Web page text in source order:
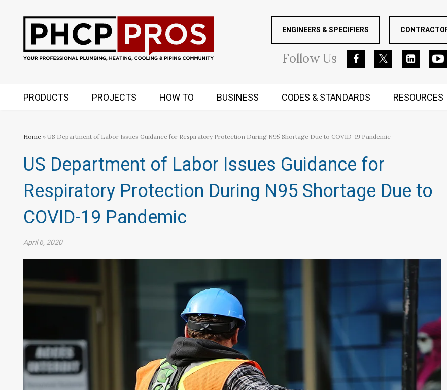
ENGINEERS & SPECIFIERS
FollowUs
PRODUCTS PROJECTS HOW TO BUSINESS CODES & STANDARDS RESOURCES
Home » US Department of Labor Issues Guidance for Respiratory Protection During N95 Shortage Due to COVID-19 Pandemic
US Department of Labor Issues Guidance for
Respiratory Protection During N95 Shortage Due to
COVID-19 Pandemic
April 6, 2020